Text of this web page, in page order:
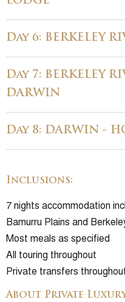
Day 6: BERKELEY
Day 7: BERKELEY
DARWIN
Day 8: DARWIN -
Inclusions:
7 nights accommodation
Bamurru Plains and
Most meals as specified
All touring throughout
Private transfers
About Private